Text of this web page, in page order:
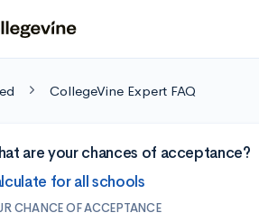
CollegeVine Expert FAQ
are your chances of acceptance?
for all schools
CHANCE OF ACCEPTANCE